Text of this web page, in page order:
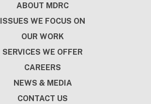
ABOUT MDRC
ISSUES WE FOCUS ON
OUR WORK
SERVICES WE OFFER
CAREERS
NEWS & MEDIA
CONTACT US